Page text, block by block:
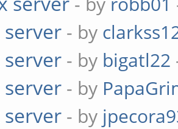
server - by
server - by bigatl22
server - by
server - by